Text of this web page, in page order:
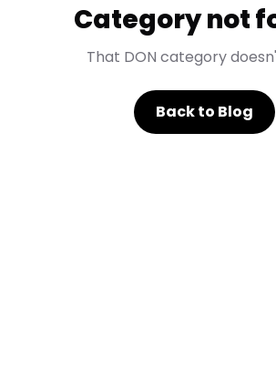
Category not
That DON category
Back to Blog